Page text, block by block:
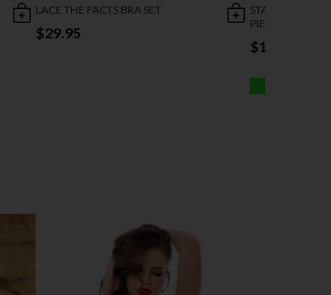
LACE THE FACTS BRA SET
$29.95
STARRY
PIECE SET
$19.95